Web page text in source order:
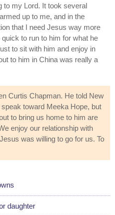
to my Lord. It took several
up to me, and in the
that I need Jesus way more
to run to him for what he
to sit with him and enjoy in
to him in China was really a
Curtis Chapman. He told New
toward Meeka Hope, but
to bring us home to him are
enjoy our relationship with
was willing to go for us. To
daughter